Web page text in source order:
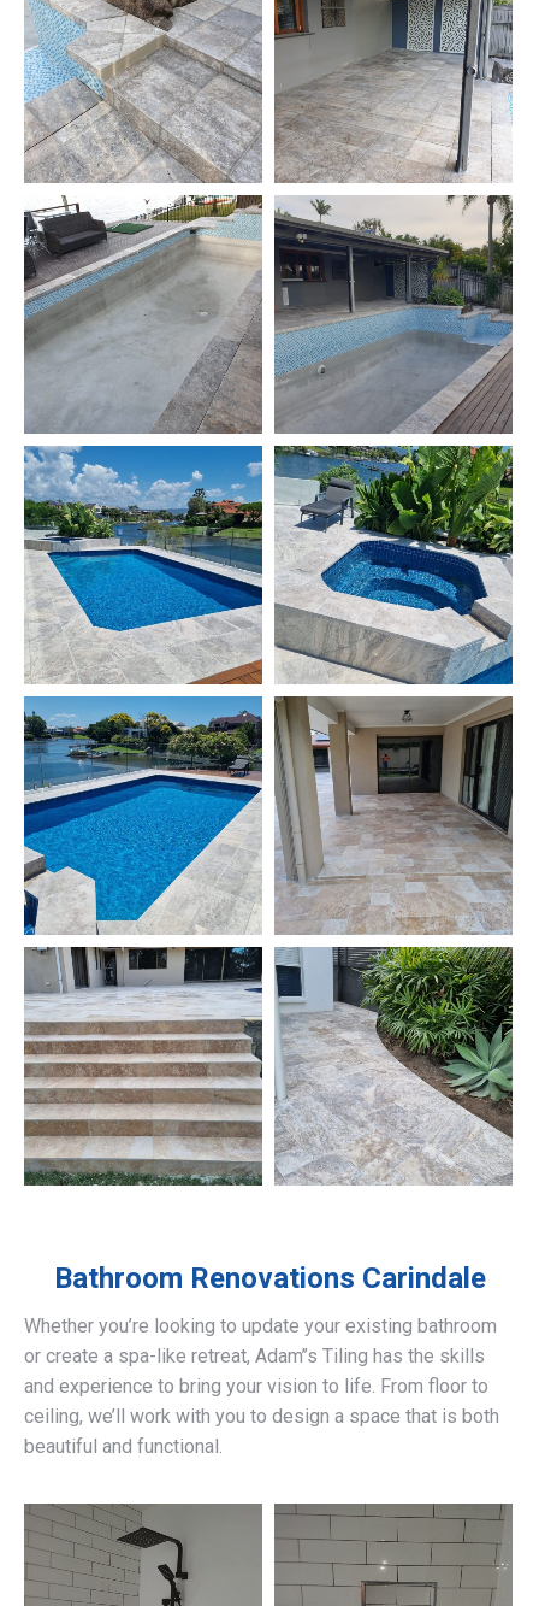
Bathroom Renovations Carindale
Whether you’re looking to update your existing bathroom
or create a spa-like retreat, Adam’’s Tiling has the skills
and experience to bring your vision to life. From floor to
ceiling, we’ll work with you to design a space that is both
beautiful and functional.